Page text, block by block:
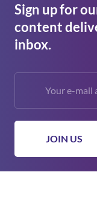
Sign up for
content
inbox.